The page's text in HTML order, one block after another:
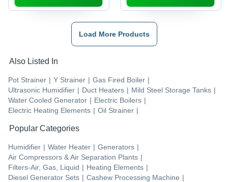
Load More Products
Also Listed In
Pot Strainer | Y Strainer | Gas Fired Boiler |
Ultrasonic Humidifier | Duct Heaters | Mild Steel Storage Tanks |
Water Cooled Generator | Electric Boilers |
Electric Heating Elements | Oil Strainer |
Popular Categories
Humidifier | Water Heater | Generators |
Air Compressors & Air Separation Plants |
Filters-Air, Gas, Liquid | Heating Elements |
Diesel Generator Sets | Cashew Processing Machine |